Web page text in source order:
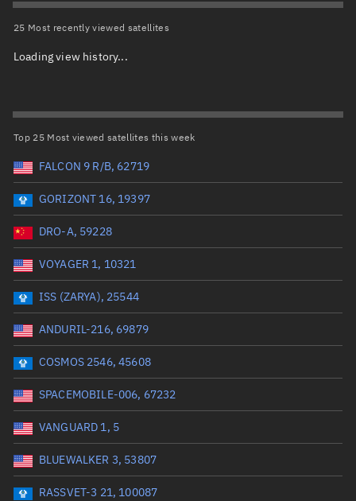
Owner
Launch vehicle name
Launch date (UTC)
Date or range start Range end *Optional
Launch siteTotal items selected:: 0
Launch number
Date or range start
Radar Cross SectionTotal items selected:
25 Most recently viewed satellites
Loading view history...
Top 25 Most viewed satellites this week
FALCON 9 R/B, 62719
GORIZONT 16, 19397
DRO-A, 59228
VOYAGER 1, 10321
ISS (ZARYA), 25544
ANDURIL-216, 69879
COSMOS 2546, 45608
SPACEMOBILE-006, 67232
VANGUARD 1, 5
BLUEWALKER 3, 53807
RASSVET-3 21, 100087